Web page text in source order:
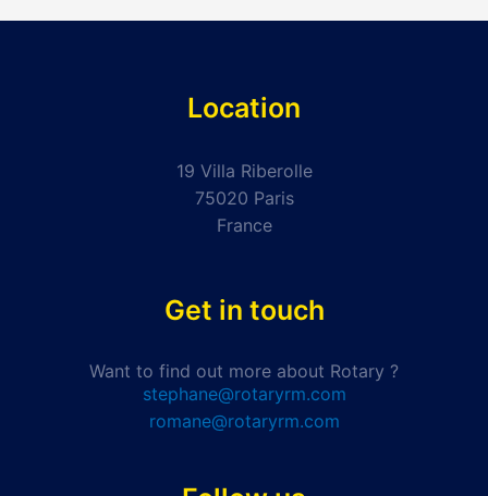
Location
19 Villa Riberolle
75020 Paris
France
Get in touch
Want to find out more about Rotary ?
stephane@rotaryrm.com
romane@rotaryrm.com